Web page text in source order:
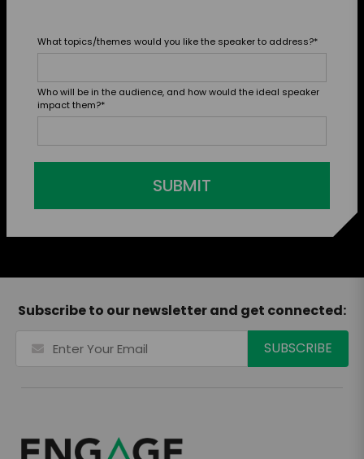
What topics/themes would you like the speaker to address?*
Who will be in the audience, and how would the ideal speaker
impact them?*
SUBMIT
Subscribe to our newsletter and get connected: